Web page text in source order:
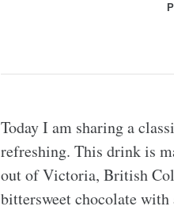
Today I am sharing a
refreshing. This drink is
out of Victoria, British
bittersweet chocolate